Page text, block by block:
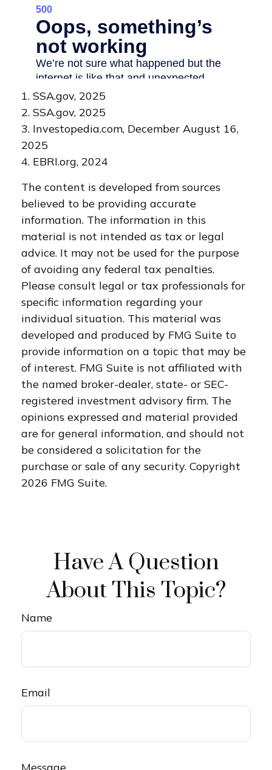
1. SSA.gov, 2025
2. SSA.gov, 2025
3. Investopedia.com, December August 16,
2025
4. EBRI.org, 2024
The content is developed from sources
believed to be providing accurate
information. The information in this
material is not intended as tax or legal
advice. It may not be used for the purpose
of avoiding any federal tax penalties.
Please consult legal or tax professionals for
specific information regarding your
individual situation. This material was
developed and produced by FMG Suite to
provide information on a topic that may be
of interest. FMG Suite is not affiliated with
the named broker-dealer, state- or SEC-
registered investment advisory firm. The
opinions expressed and material provided
are for general information, and should not
be considered a solicitation for the
purchase or sale of any security. Copyright
2026 FMG Suite.
Have A Question
About This Topic?
Name
Email